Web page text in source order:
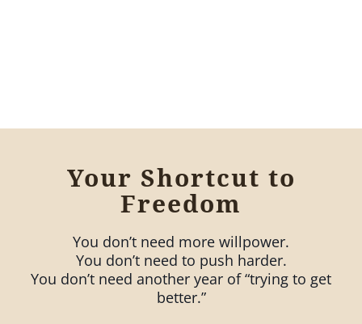
Your Shortcut to
Freedom
You don’t need more willpower.
You don’t need to push harder.
You don’t need another year of “trying to get
better.”